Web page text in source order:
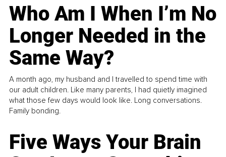
Who Am I When I’m No
Longer Needed in the
Same Way?
A month ago, my husband and I travelled to spend time with
our adult children. Like many parents, I had quietly imagined
what those few days would look like. Long conversations.
Family bonding.
Five Ways Your Brain